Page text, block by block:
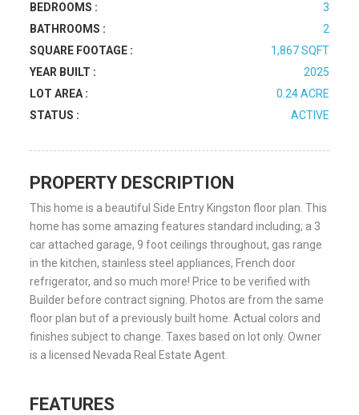
BEDROOMS :
3
BATHROOMS :
2
SQUARE FOOTAGE :
1,867 SQFT
YEAR BUILT :
2025
LOT AREA :
0.24 ACRE
STATUS :
ACTIVE
PROPERTY DESCRIPTION
This home is a beautiful Side Entry Kingston floor plan. This
home has some amazing features standard including; a 3
car attached garage, 9 foot ceilings throughout, gas range
in the kitchen, stainless steel appliances, French door
refrigerator, and so much more! Price to be verified with
Builder before contract signing. Photos are from the same
floor plan but of a previously built home. Actual colors and
finishes subject to change. Taxes based on lot only. Owner
is a licensed Nevada Real Estate Agent.
FEATURES